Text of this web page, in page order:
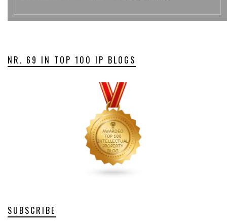
NR. 69 IN TOP 100 IP BLOGS
SUBSCRIBE